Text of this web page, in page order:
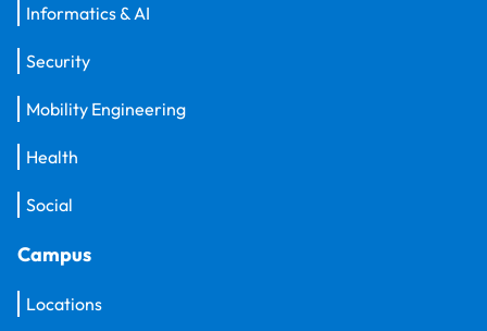
Informatics & AI
Security
Mobility Engineering
Health
Social
Campus
Locations